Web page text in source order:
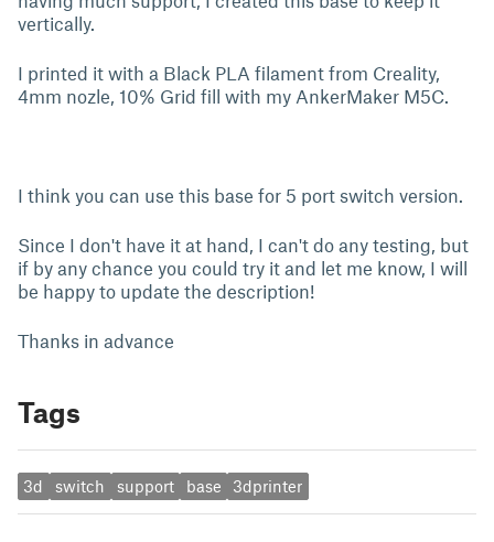
vertically.
I printed it with a Black PLA filament from Creality,
4mm nozle, 10% Grid fill with my AnkerMaker M5C.
I think you can use this base for 5 port switch version.
Since I don't have it at hand, I can't do any testing, but
if by any chance you could try it and let me know, I will
be happy to update the description!
Thanks in advance
Tags
3d switch support base 3dprinter